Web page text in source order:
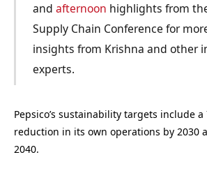
and afternoon highlights from
Supply Chain Conference for
insights from Krishna and other
experts.
Pepsico’s sustainability targets include a
reduction in its own operations by 2030
2040.